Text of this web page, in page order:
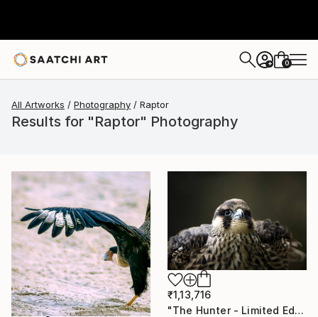
+ 0
All Artworks Photography Raptor
Results for "Raptor" Photography
₹1,13,716
"The Hunter - Limited Edition 1 of 10" Photograph